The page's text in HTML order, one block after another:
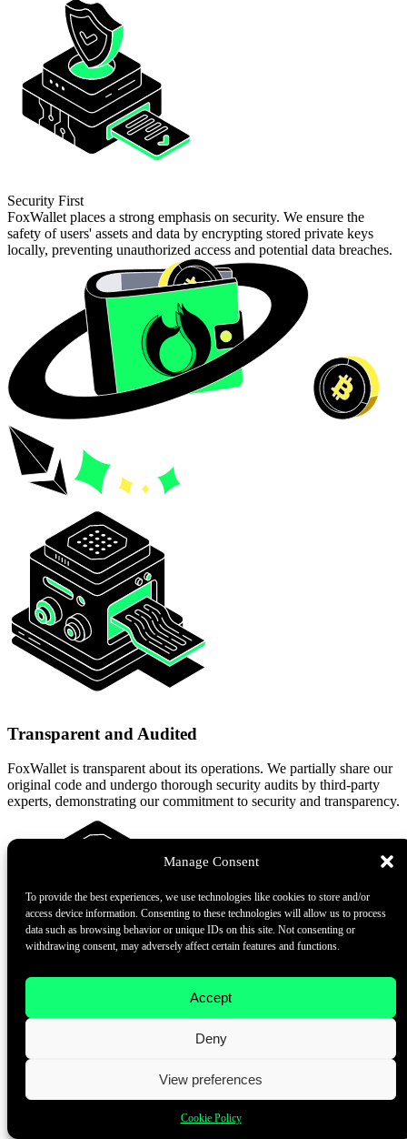
Manage Consent
To provide the best experiences, we use technologies like cookies to store and/or
access device information. Consenting to these technologies will allow us to process
data such as browsing behavior or unique IDs on this site. Not consenting or
withdrawing consent, may adversely affect certain features and functions.
Accept
Deny
View preferences
Cookie Policy
Security First
FoxWallet places a strong emphasis on security. We ensure the
safety of users' assets and data by encrypting stored private keys
locally, preventing unauthorized access and potential data breaches.
Transparent and Audited
FoxWallet is transparent about its operations. We partially share our
original code and undergo thorough security audits by third-party
experts, demonstrating our commitment to security and transparency.
Transparent and Audited
FoxWallet is transparent about its operations. We partially share our
original code and undergo thorough security audits by third-party
experts, demonstrating our commitment to security and transparency.